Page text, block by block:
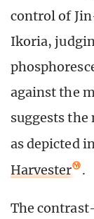
control of
Ikoria,
against the
suggests
as depicted
Harvester
.
The